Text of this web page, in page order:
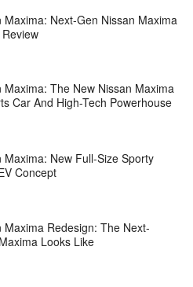
Maxima: Next-Gen Nissan Maxima
Maxima: The New Nissan Maxima
Car And High-Tech Powerhouse
Maxima: New Full-Size Sporty
Concept
Maxima Redesign: The Next-
Looks Like